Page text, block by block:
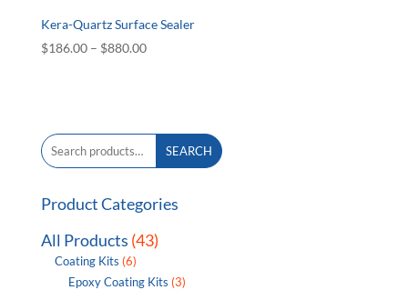
Kera-Quartz Surface Sealer
$186.00 – $880.00Price
$880.00
Search
for:
SEARCH
Product Categories
All Products (43)
Coating Kits (6)
Epoxy Coating Kits (3)